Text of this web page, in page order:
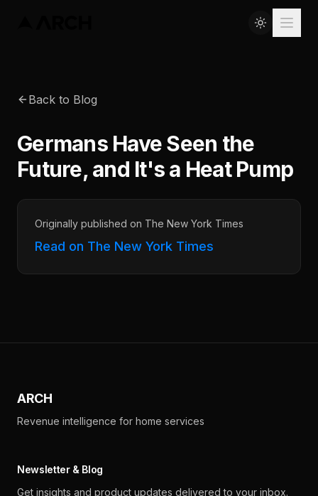
Back to Blog
Germans Have Seen the
Future, and It's a Heat Pump
Originally published on The New York Times
Read on The New York Times
ARCH
Revenue intelligence for home services
Newsletter & Blog
Get insights and product updates delivered to your inbox.